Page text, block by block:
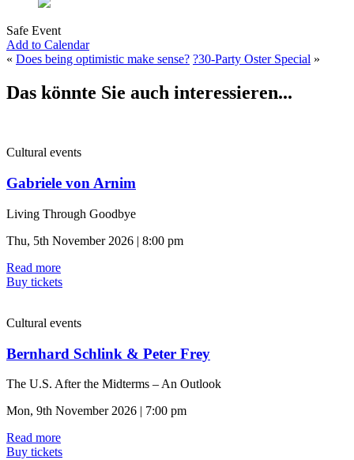
Safe Event
Add to Calendar
« Does being optimistic make sense? ?30-Party Oster Special »
Das könnte Sie auch interessieren...
Cultural events
Gabriele von Arnim
Living Through Goodbye
Thu, 5th November 2026 | 8:00 pm
Read more
Buy tickets
Cultural events
Bernhard Schlink & Peter Frey
The U.S. After the Midterms – An Outlook
Mon, 9th November 2026 | 7:00 pm
Read more
Buy tickets